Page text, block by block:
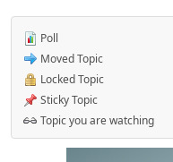
Poll
Moved Topic
Locked Topic
Sticky Topic
Topic you are watching